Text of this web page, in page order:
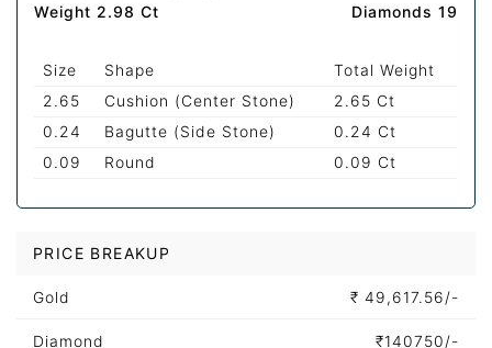
Weight 2.98 Ct
Diamonds 19
Size Shape
Total Weight
2.65
Cushion (Center Stone)
2.65 Ct
0.24
Bagutte (Side Stone)
0.24 Ct
0.09
Round 0.09 Ct
PRICE BREAKUP
Gold ₹ 49,617.56/-
Diamond ₹140750/-